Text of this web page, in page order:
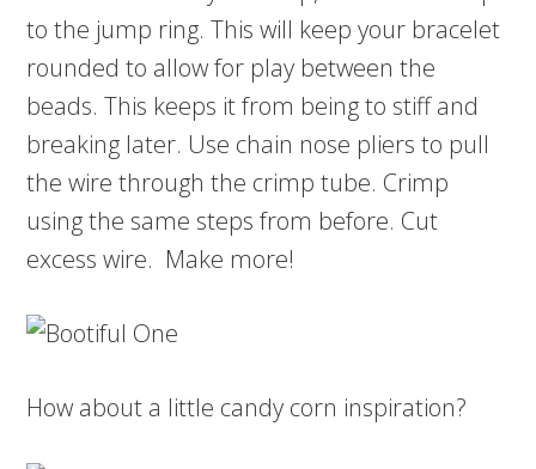
to the jump ring. This will keep your bracelet
rounded to allow for play between the
beads. This keeps it from being to stiff and
breaking later. Use chain nose pliers to pull
the wire through the crimp tube. Crimp
using the same steps from before. Cut
excess wire. Make more!
How about a little candy corn inspiration?